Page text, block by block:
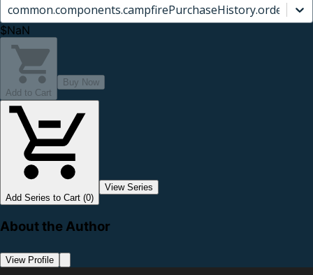
$NaN
Add to Cart
Buy Now
Add Series to Cart (0)
View Series
About the Author
View Profile